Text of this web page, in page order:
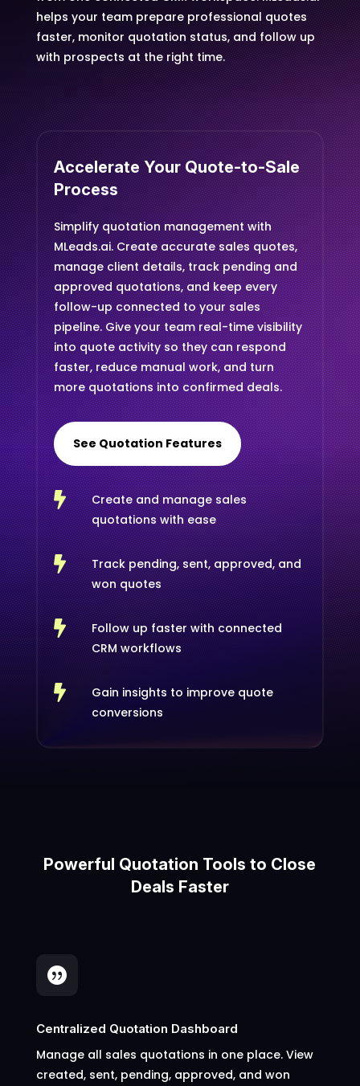
helps your team prepare professional quotes
faster, monitor quotation status, and follow up
with prospects at the right time.
Accelerate Your Quote-to-Sale
Process
Simplify quotation management with
MLeads.ai. Create accurate sales quotes,
manage client details, track pending and
approved quotations, and keep every
follow-up connected to your sales
pipeline. Give your team real-time visibility
into quote activity so they can respond
faster, reduce manual work, and turn
more quotations into confirmed deals.
See Quotation Features

Create and manage sales
quotations with ease

Track pending, sent, approved, and
won quotes

Follow up faster with connected
CRM workflows

Gain insights to improve quote
conversions
Powerful Quotation Tools to Close
Deals Faster

Centralized Quotation Dashboard
Manage all sales quotations in one place. View
created, sent, pending, approved, and won